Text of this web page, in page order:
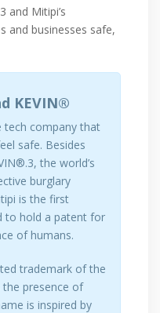
and Mitipi’s
and businesses safe,
KEVIN®
tech company that
safe. Besides
the world’s
burglary
is the first
to hold a patent for
of humans.
trademark of the
presence of
is inspired by